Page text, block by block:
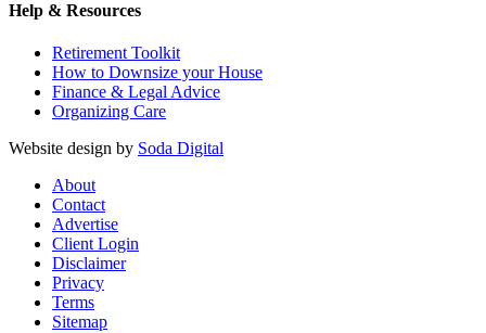
Help & Resources
Retirement Toolkit
How to Downsize your House
Finance & Legal Advice
Organizing Care
Website design by Soda Digital
About
Contact
Advertise
Client Login
Disclaimer
Privacy
Terms
Sitemap